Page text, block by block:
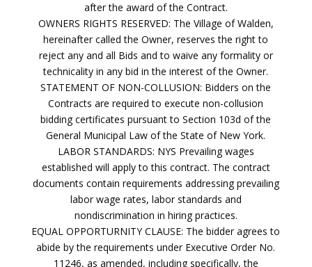
after the award of the Contract.
OWNERS RIGHTS RESERVED: The Village of Walden,
hereinafter called the Owner, reserves the right to
reject any and all Bids and to waive any formality or
technicality in any bid in the interest of the Owner.
STATEMENT OF NON-COLLUSION: Bidders on the
Contracts are required to execute non-collusion
bidding certificates pursuant to Section 103d of the
General Municipal Law of the State of New York.
LABOR STANDARDS: NYS Prevailing wages
established will apply to this contract. The contract
documents contain requirements addressing prevailing
labor wage rates, labor standards and
nondiscrimination in hiring practices.
EQUAL OPPORTURNITY CLAUSE: The bidder agrees to
abide by the requirements under Executive Order No.
11246, as amended, including specifically, the